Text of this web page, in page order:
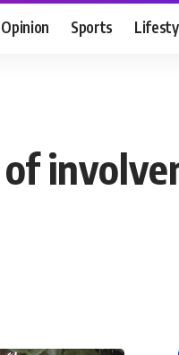
Opinion Sports